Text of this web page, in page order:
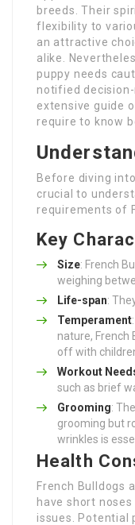
breeds. Their
flexibility to
an attractive
alike.
puppy needs
notified
extensive guide
require to know
Before diving
crucial to
requirements of
Key
Size: French
weighing
Life-span:
Temperament
nature, French
off with
Workout
such as brief
Grooming:
grooming but
wrinkles is
Health
French Bulldogs
have short
issues. Potential